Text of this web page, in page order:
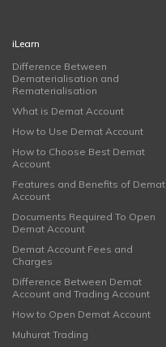
iLearn
Difference Between
Dematerialisation and
Rematerialisation
What is Demat Account
How to Use Demat Account
How to Choose Best Demat
Account
Features and Benefits of Demat
Account
Documents Required To Open
Demat Account
Demat Account Fees and
Charges
Difference Between Demat
Account and Trading Account
How to Open Demat Account
Muhurat Trading